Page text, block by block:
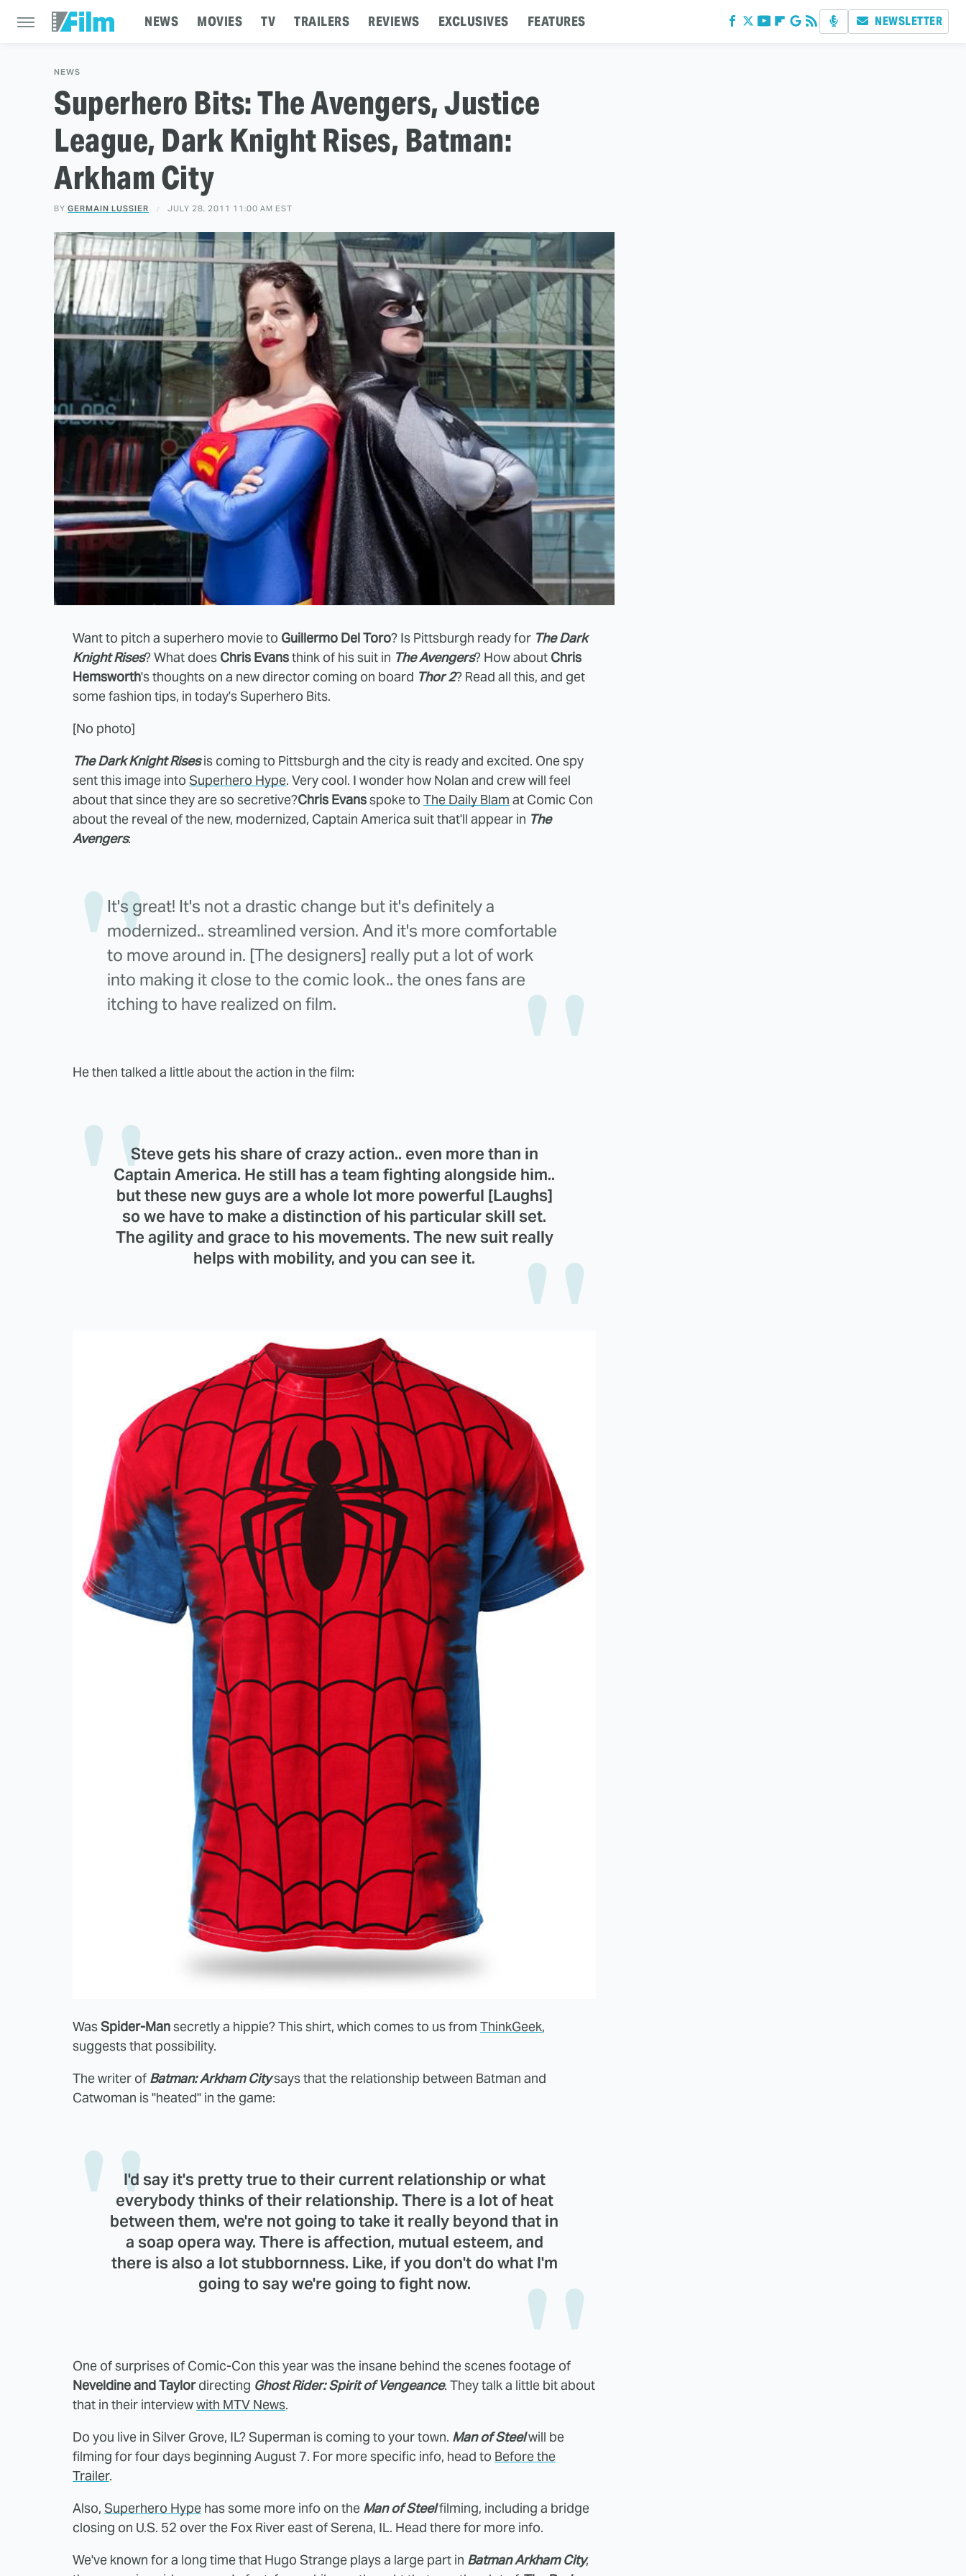
NEWS MOVIES TV TRAILERS REVIEWS EXCLUSIVES FEATURES NEWSLETTER
NEWS
Superhero Bits: The Avengers, Justice
League, Dark Knight Rises, Batman:
Arkham City
BY GERMAIN LUSSIER JULY 28, 2011 11:00 AM EST
Want to pitch a superhero movie to Guillermo Del Toro? Is Pittsburgh ready for The Dark
Knight Rises? What does Chris Evansthink of his suit in The Avengers? How about Chris
Hemsworth's thoughts on a new director coming on board Thor 2? Read all this, and get
some fashion tips, in today's Superhero Bits.
[No photo]
The Dark Knight Risesis coming to Pittsburgh and the city is ready and excited. One spy
sent this image into Superhero Hype. Very cool. I wonder how Nolan and crew will feel
about that since they are so secretive?Chris Evansspoke to The Daily Blam at Comic Con
about the reveal of the new, modernized, Captain America suit that'll appear in The
Avengers:
It's great! It's not a drastic change but it's definitely a
modernized.. streamlined version. And it's more comfortable
to move around in. [The designers] really put a lot of work
into making it close to the comic look.. the ones fans are
itching to have realized on film.
He then talked a little about the action in the film:
Steve gets his share of crazy action.. even more than in
Captain America. He still has a team fighting alongside him..
but these new guys are a whole lot more powerful [Laughs]
so we have to make a distinction of his particular skill set.
The agility and grace to his movements. The new suit really
helps with mobility, and you can see it.
WasSpider-Mansecretly a hippie? This shirt, which comes to us from ThinkGeek,
suggests that possibility.
The writer of Batman: Arkham Citysays that the relationship between Batman and
Catwoman is "heated" in the game:
I'd say it's pretty true to their current relationship or what
everybody thinks of their relationship. There is a lot of heat
between them, we're not going to take it really beyond that in
a soap opera way. There is affection, mutual esteem, and
there is also a lot stubbornness. Like, if you don't do what I'm
going to say we're going to fight now.
One of surprises of Comic-Con this year was the insane behind the scenes footage of
Neveldine and Taylordirecting Ghost Rider: Spirit of Vengeance. They talk a little bit about
that in their interviewwith MTV News.
Do you live in Silver Grove, IL? Superman is coming to your town. Man of Steelwill be
filming for four days beginning August 7. For more specific info, head to Before the
Trailer.
Also, Superhero Hype has some more info on the Man of Steelfilming, including a bridge
closing on U.S. 52 over the Fox River east of Serena, IL. Head there for more info.
We've known for a long time that Hugo Strange plays a large part in Batman Arkham City,